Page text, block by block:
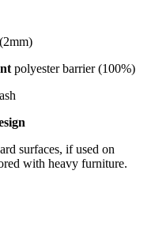
(2mm)
polyester barrier (100%)
surfaces, if used on
with heavy furniture.